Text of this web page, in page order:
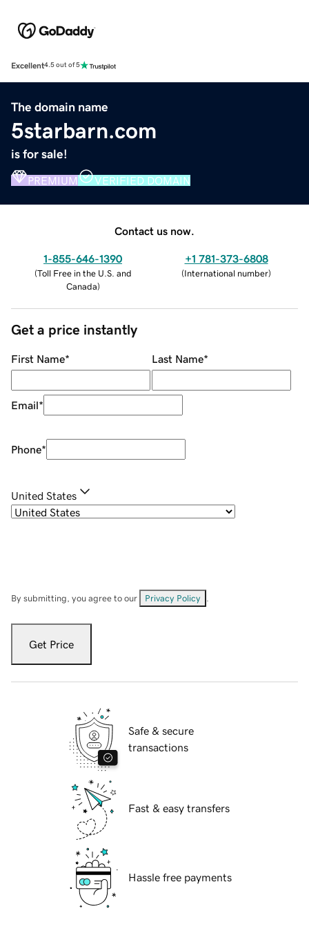
Excellent4.5 out of 5
The domain name
5starbarn.com
is for sale!
PREMIUM VERIFIED DOMAIN
Contact us now.
1-855-646-1390
(Toll Free in the U.S. and
Canada)
+1 781-373-6808
(International number)
Get a price instantly
First Name* Last Name*
Email*
Phone*
United States
By submitting, you agree to our Privacy Policy
Get Price
Safe & secure
transactions
Fast & easy transfers
Hassle free payments